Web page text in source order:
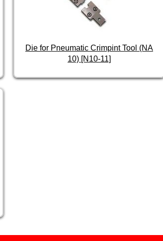
Die for Pneumatic Crimpint Tool (NA
10) [N10-11]